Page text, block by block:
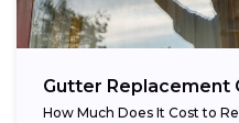
Gutter Replacement
How Much Does It Cost to